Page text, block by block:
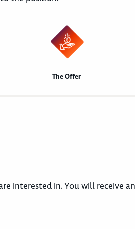
The Offer
interested in. You will receive